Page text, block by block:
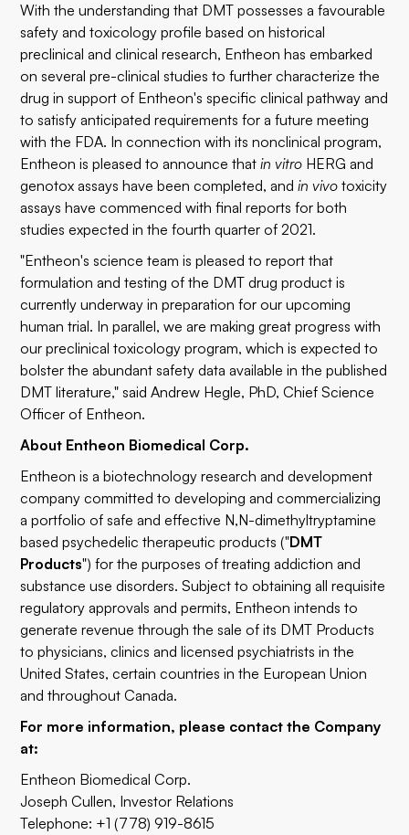
With the understanding that DMT possesses a favourable
safety and toxicology profile based on historical
preclinical and clinical research, Entheon has embarked
on several pre-clinical studies to further characterize the
drug in support of Entheon's specific clinical pathway and
to satisfy anticipated requirements for a future meeting
with the FDA. In connection with its nonclinical program,
Entheon is pleased to announce thatin vitro HERG and
genotox assays have been completed, andin vivo toxicity
assays have commenced with final reports for both
studies expected in the fourth quarter of 2021.
"Entheon's science team is pleased to report that
formulation and testing of the DMT drug product is
currently underway in preparation for our upcoming
human trial. In parallel, we are making great progress with
our preclinical toxicology program, which is expected to
bolster the abundant safety data available in the published
DMT literature," said Andrew Hegle, PhD, Chief Science
Officer of Entheon.
About Entheon Biomedical Corp.
Entheon is a biotechnology research and development
company committed to developing and commercializing
a portfolio of safe and effective N,N-dimethyltryptamine
based psychedelic therapeutic products ("DMT
Products") for the purposes of treating addiction and
substance use disorders. Subject to obtaining all requisite
regulatory approvals and permits, Entheon intends to
generate revenue through the sale of its DMT Products
to physicians, clinics and licensed psychiatrists in the
United States, certain countries in the European Union
and throughout Canada.
For more information, please contact the Company
at:
Entheon Biomedical Corp.
Joseph Cullen, Investor Relations
Telephone: +1 (778) 919-8615